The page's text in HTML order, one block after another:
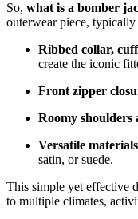
So, what is a bomber
outerwear piece,
Ribbed collar,
create the iconic
Front zipper
Roomy shoulders
Versatile materials
satin, or suede.
This simple yet effective
to multiple climates,